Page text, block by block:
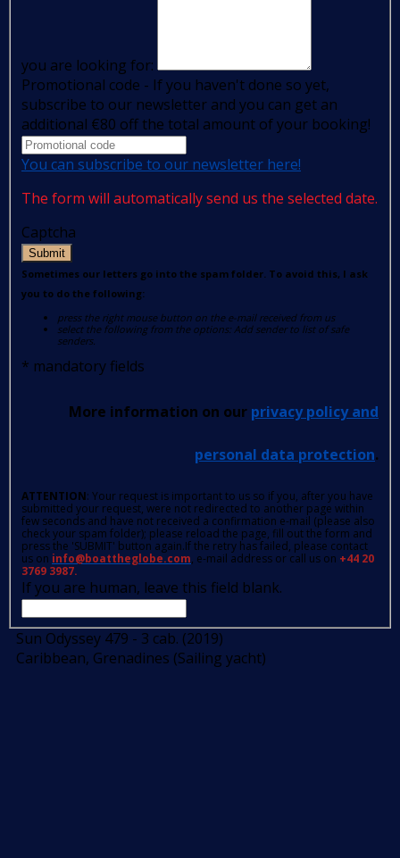
you are looking for:
Promotional code - If you haven't done so yet,
subscribe to our newsletter and you can get an
additional €80 off the total amount of your booking!
You can subscribe to our newsletter here!
The form will automatically send us the selected date.
Captcha
Submit
Sometimes our letters go into the spam folder. To avoid this, I ask
you to do the following:
press the right mouse button on the e-mail received from us
select the following from the options: Add sender to list of safe
senders.
* mandatory fields
More information on our privacy policy and
personal data protection.
ATTENTION: Your request is important to us so if you, after you have
submitted your request, were not redirected to another page within
few seconds and have not received a confirmation e-mail (please also
check your spam folder); please reload the page, fill out the form and
press the 'SUBMIT' button again.If the retry has failed, please contact
us on info@boattheglobe.com, e-mail address or call us on +44 20
3769 3987.
If you are human, leave this field blank.
Sun Odyssey 479 - 3 cab. (2019)
Caribbean, Grenadines (Sailing yacht)